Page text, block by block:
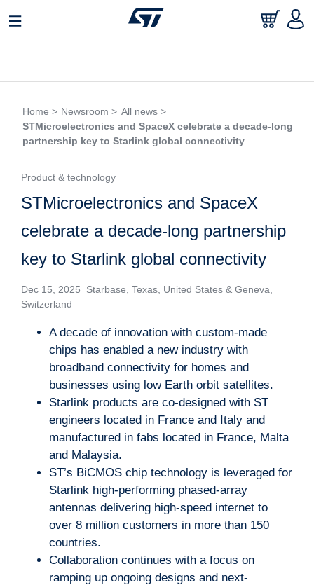
Home > Newsroom > All news >
STMicroelectronics and SpaceX celebrate a decade-long
partnership key to Starlink global connectivity
Product & technology
STMicroelectronics and SpaceX
celebrate a decade-long partnership
key to Starlink global connectivity
Dec 15, 2025 Starbase, Texas, United States & Geneva,
Switzerland
A decade of innovation with custom-made
chips has enabled a new industry with
broadband connectivity for homes and
businesses using low Earth orbit satellites.
Starlink products are co-designed with ST
engineers located in France and Italy and
manufactured in fabs located in France, Malta
and Malaysia.
ST’s BiCMOS chip technology is leveraged for
Starlink high-performing phased-array
antennas delivering high-speed internet to
over 8 million customers in more than 150
countries.
Collaboration continues with a focus on
ramping up ongoing designs and next-